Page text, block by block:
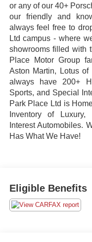
or any of our 40+
our friendly and
always feel free to
Ltd campus - where
showrooms filled with
Place Motor Group
Aston Martin, Lotus
always have 200+
Sports, and Special
Park Place Ltd is
Inventory of
Interest Automobiles.
Has What We Have!
Eligible Benefits